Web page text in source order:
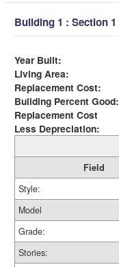
Building 1 : Section 1
Year Built:
Living Area:
Replacement Cost:
Building Percent Good:
Replacement Cost
Less Depreciation:
Field
Style:
Model
Grade:
Stories: